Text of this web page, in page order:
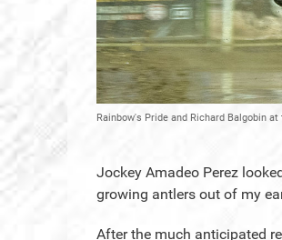
Rainbow's Pride and Richard Balgobin
Jockey Amadeo Perez
growing antlers out of my
After the much anticipated